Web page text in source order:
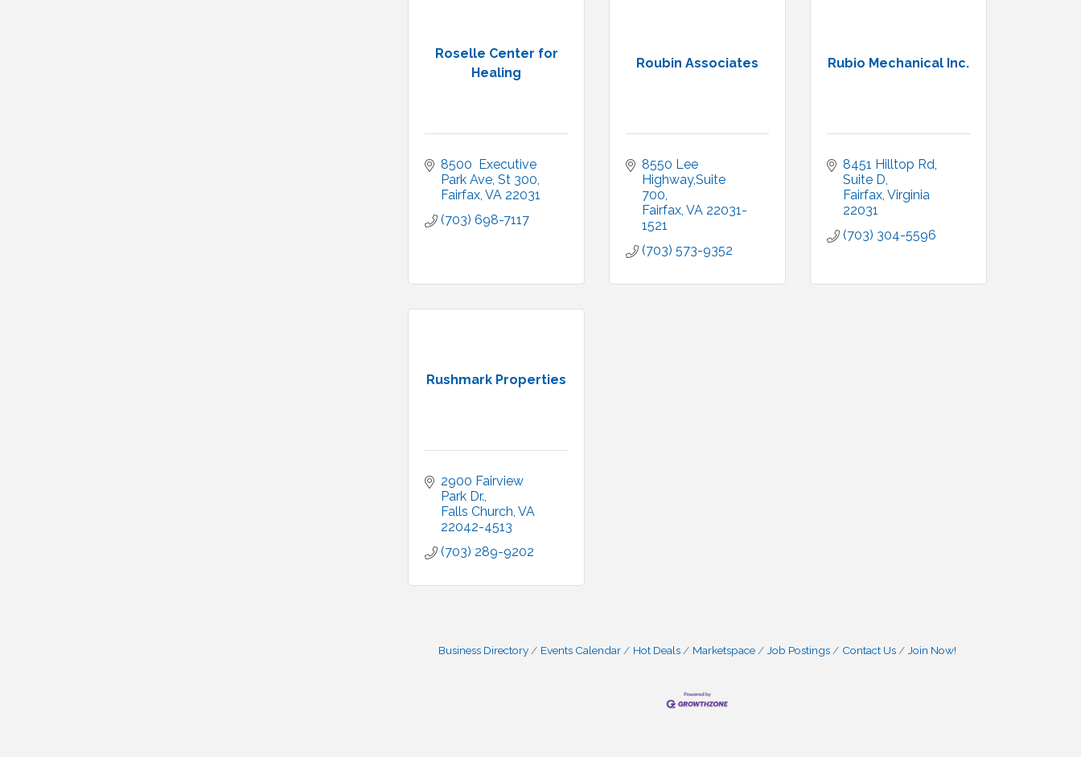
Roselle Center for
Healing
8500  Executive
Park Ave St 300
Fairfax VA 22031
(703) 698-7117
Roubin Associates
8550 Lee
Highway,Suite
700
Fairfax VA 22031-
1521
(703) 573-9352
Rubio Mechanical Inc.
8451 Hilltop Rd,
Suite D
Fairfax Virginia
22031
(703) 304-5596
Rushmark Properties
2900 Fairview
Park Dr.
Falls Church VA
22042-4513
(703) 289-9202
Business Directory Events Calendar Hot Deals Marketspace Job Postings Contact Us Join Now!